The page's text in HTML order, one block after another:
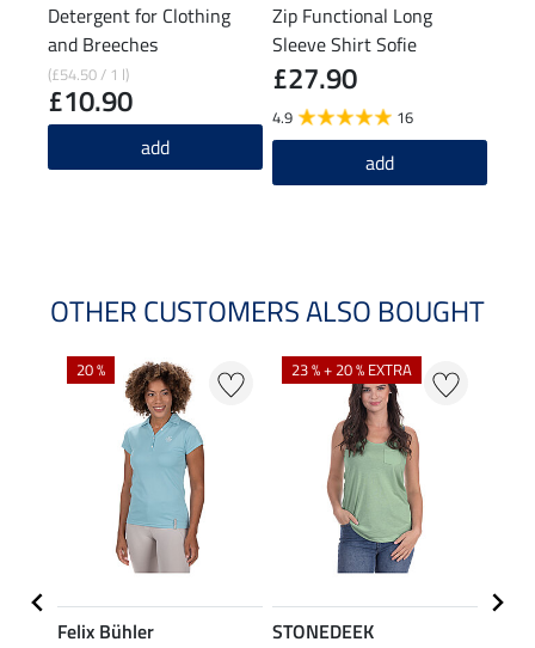
Detergent for Clothing
and Breeches
(£54.50 / 1 l)
£10.90
add
Zip Functional Long
Sleeve Shirt Sofie
£27.90
4.9 16
add
OTHER CUSTOMERS ALSO BOUGHT
20 %
Felix Bühler
23 % + 20 % EXTRA
STONEDEEK